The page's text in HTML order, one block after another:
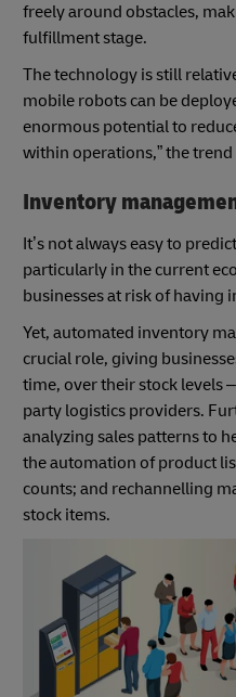
freely around obstacles,
fulfillment stage.
The technology is still
mobile robots can be
enormous potential to
within operations,” the
Inventory
It’s not always easy to
particularly in the current
businesses at risk of having
Yet, automated inventory
crucial role, giving
time, over their stock levels
party logistics providers.
analyzing sales patterns to
the automation of product
counts; and rechannelling
stock items.